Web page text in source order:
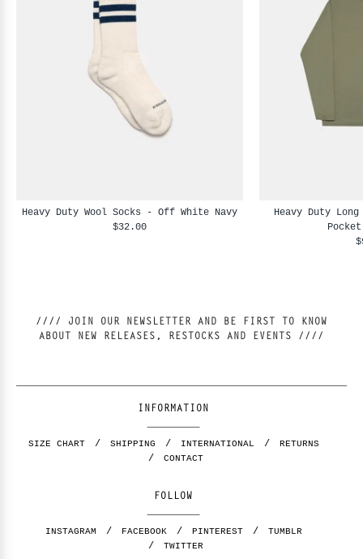
Heavy Duty Wool Socks - Off White Navy
$32.00
Heavy Duty
//// JOIN OUR NEWSLETTER AND BE FIRST TO KNOW
ABOUT NEW RELEASES, RESTOCKS AND EVENTS ////
INFORMATION
SIZE CHART SHIPPING INTERNATIONAL
RETURNS
CONTACT
FOLLOW
INSTAGRAM FACEBOOK PINTEREST
TUMBLR
TWITTER